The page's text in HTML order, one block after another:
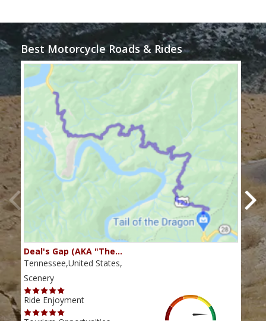
Best Motorcycle Roads & Rides
Deal's Gap (AKA "The…
Tennessee,United States,
Scenery
Ride Enjoyment